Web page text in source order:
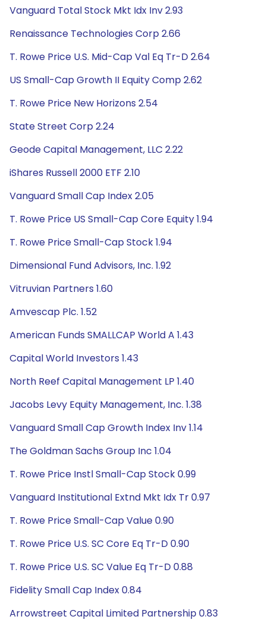
Vanguard Total Stock Mkt Idx Inv 2.93
Renaissance Technologies Corp 2.66
T. Rowe Price U.S. Mid-Cap Val Eq Tr-D 2.64
US Small-Cap Growth II Equity Comp 2.62
T. Rowe Price New Horizons 2.54
State Street Corp 2.24
Geode Capital Management, LLC 2.22
iShares Russell 2000 ETF 2.10
Vanguard Small Cap Index 2.05
T. Rowe Price US Small-Cap Core Equity 1.94
T. Rowe Price Small-Cap Stock 1.94
Dimensional Fund Advisors, Inc. 1.92
Vitruvian Partners 1.60
Amvescap Plc. 1.52
American Funds SMALLCAP World A 1.43
Capital World Investors 1.43
North Reef Capital Management LP 1.40
Jacobs Levy Equity Management, Inc. 1.38
Vanguard Small Cap Growth Index Inv 1.14
The Goldman Sachs Group Inc 1.04
T. Rowe Price Instl Small-Cap Stock 0.99
Vanguard Institutional Extnd Mkt Idx Tr 0.97
T. Rowe Price Small-Cap Value 0.90
T. Rowe Price U.S. SC Core Eq Tr-D 0.90
T. Rowe Price U.S. SC Value Eq Tr-D 0.88
Fidelity Small Cap Index 0.84
Arrowstreet Capital Limited Partnership 0.83